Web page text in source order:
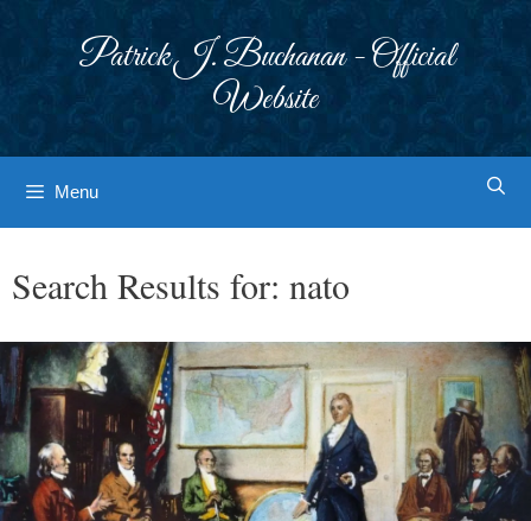
Patrick J. Buchanan - Official
Website
Menu
Search Results for: nato